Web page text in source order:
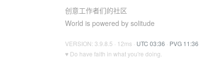
创意工作者们的社区
World is powered by solitude
VERSION: 3.9.8.5 · 12ms · UTC 03:36 · PVG 11:36
♥ Do have faith in what you're doing.